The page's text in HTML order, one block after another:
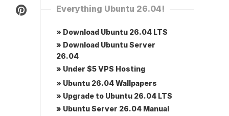
Everything Ubuntu 26.04!
» Download Ubuntu 26.04 LTS
» Download Ubuntu Server
26.04
» Under $5 VPS Hosting
» Ubuntu 26.04 Wallpapers
» Upgrade to Ubuntu 26.04 LTS
» Ubuntu Server 26.04 Manual